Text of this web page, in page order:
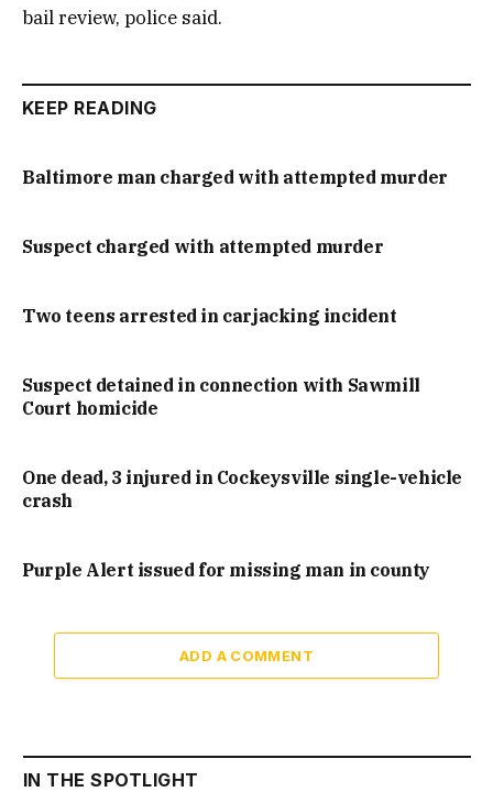
bail review, police said.
KEEP READING
Baltimore man charged with attempted murder
Suspect charged with attempted murder
Two teens arrested in carjacking incident
Suspect detained in connection with Sawmill
Court homicide
One dead, 3 injured in Cockeysville single-vehicle
crash
Purple Alert issued for missing man in county
ADD A COMMENT
IN THE SPOTLIGHT